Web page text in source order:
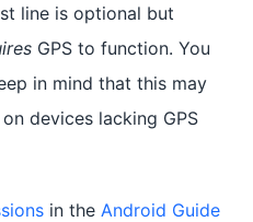
line is optional but
GPS to function. You
in mind that this may
devices lacking GPS
in the Android Guide